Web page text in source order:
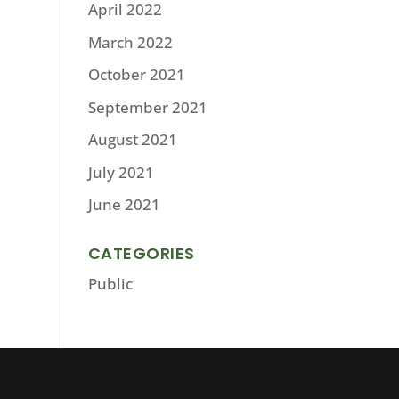
April 2022
March 2022
October 2021
September 2021
August 2021
July 2021
June 2021
CATEGORIES
Public